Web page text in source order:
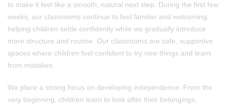
to make it feel like a smooth, natural next step. During the first few
weeks, our classrooms continue to feel familiar and welcoming,
helping children settle confidently while we gradually introduce
more structure and routine. Our classrooms are safe, supportive
spaces where children feel confident to try new things and learn
from mistakes.
We place a strong focus on developing independence. From the
very beginning, children learn to look after their belongings,